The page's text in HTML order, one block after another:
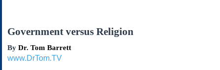
Subscribe
Government versus Religion
By Dr. Tom Barrett
www.DrTom.TV